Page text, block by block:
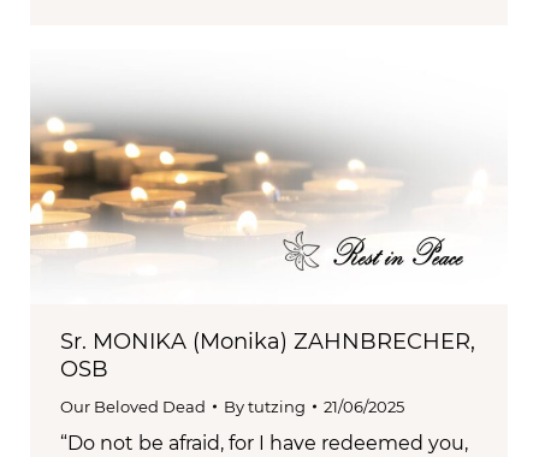
Sr. MONIKA (Monika) ZAHNBRECHER,
OSB
Our Beloved Dead Bytutzing 21/06/2025
“Do not be afraid, for I have redeemed you,